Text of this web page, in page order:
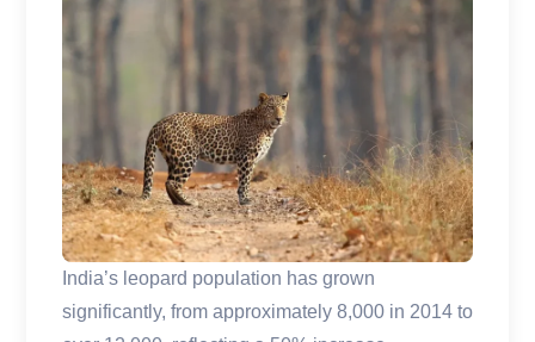
India’s leopard population has grown
significantly, from approximately 8,000 in 2014 to